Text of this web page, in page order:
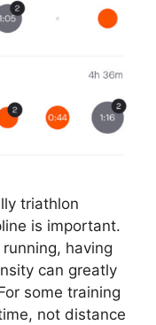
triathlon
is important.
having
can greatly
some training
not distance